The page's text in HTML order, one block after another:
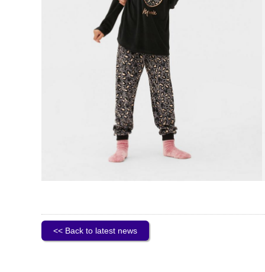
<< Back to latest news